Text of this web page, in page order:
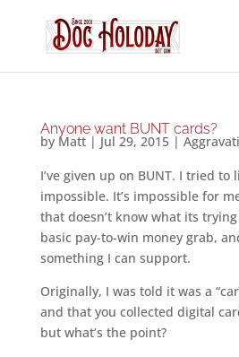
Anyone want BUNT cards?
by Matt| Jul 29, 2015|
I’ve given up on BUNT. I tried to
impossible. It’s impossible for
that doesn’t know what its
basic pay-to-win money grab,
something I can support.
Originally, I was told it was a
and that you collected digital
but what’s the point?